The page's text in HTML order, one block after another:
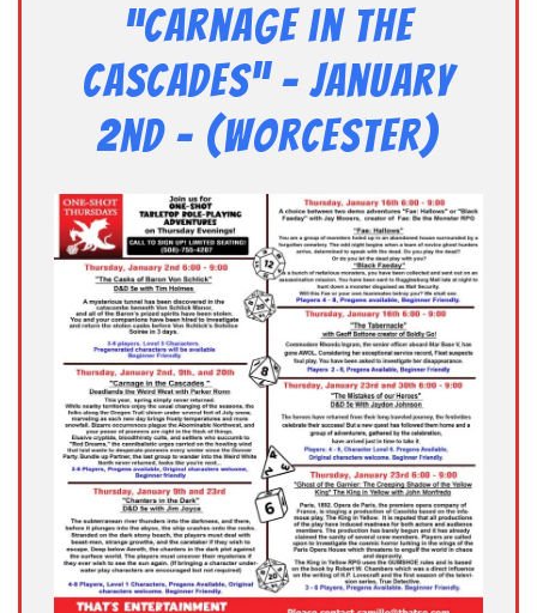
“Carnage in the
Cascades” – January
2nd – (Worcester)